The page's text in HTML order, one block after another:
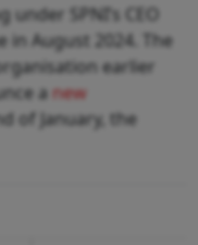
SPNI’s CEO
in August 2024. The
earlier
anew
of January, the